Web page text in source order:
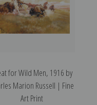
for Wild Men, 1916 by
Marion Russell | Fine
Art Print